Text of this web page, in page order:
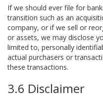
If we should ever file for
transition such as an
company, or if we sell or
or assets, we may disclose
limited to, personally
actual purchasers or
these transactions.
3.6 Disclaimer